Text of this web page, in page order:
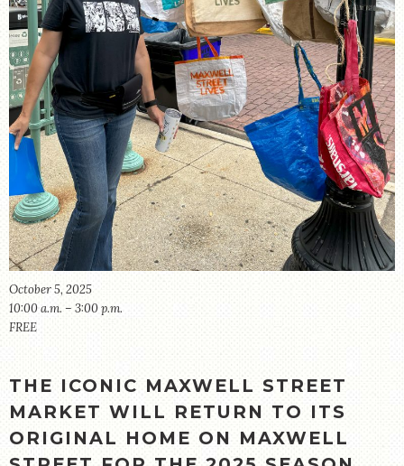
STORE
October 5, 2025
10:00 a.m. – 3:00 p.m.
FREE
THE ICONIC MAXWELL STREET
MARKET WILL RETURN TO ITS
ORIGINAL HOME ON MAXWELL